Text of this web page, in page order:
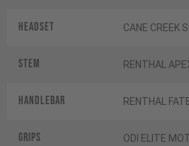
Headset CANE CREEK
Stem RENTHAL
Handlebar RENTHAL
Grips ODI ELITE